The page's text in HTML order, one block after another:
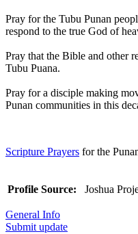
Pray for the Tubu Punan
respond to the true God of
Pray that the Bible and other
Tubu Puana.
Pray for a disciple making
Punan communities in this
Scripture Prayers for the
Profile Source: Joshua
General Info
Submit update